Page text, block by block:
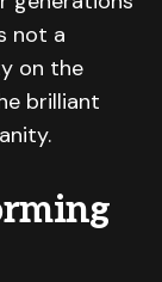
not a
on the
brilliant